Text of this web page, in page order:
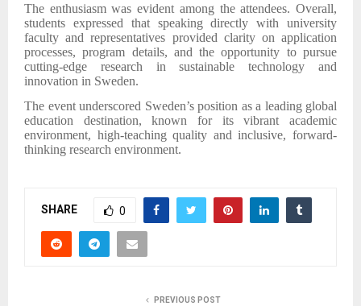
The enthusiasm was evident among the attendees. Overall,
students expressed that speaking directly with university
faculty and representatives provided clarity on application
processes, program details, and the opportunity to pursue
cutting-edge research in sustainable technology and
innovation in Sweden.
The event underscored Sweden’s position as a leading global
education destination, known for its vibrant academic
environment, high-teaching quality and inclusive, forward-
thinking research environment.
SHARE 0
PREVIOUS POST